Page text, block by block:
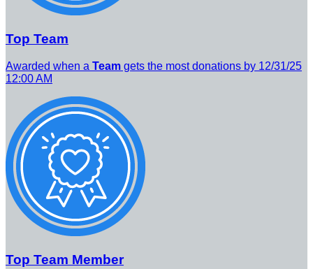
Top Team
Awarded when a Team gets the most donations by 12/31/25
12:00 AM
Top Team Member